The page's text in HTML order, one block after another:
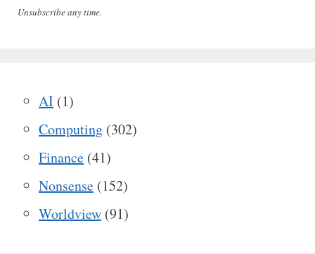
Unsubscribe any time.
AI (1)
Computing (302)
Finance (41)
Nonsense (152)
Worldview (91)